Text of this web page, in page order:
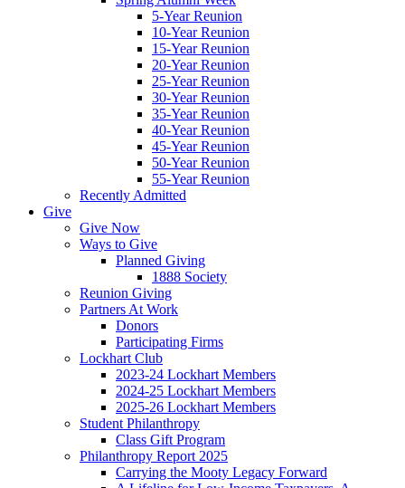
5-Year Reunion
10-Year Reunion
15-Year Reunion
20-Year Reunion
25-Year Reunion
30-Year Reunion
35-Year Reunion
40-Year Reunion
45-Year Reunion
50-Year Reunion
55-Year Reunion
Recently Admitted
Give
Give Now
Ways to Give
Planned Giving
1888 Society
Reunion Giving
Partners At Work
Donors
Participating Firms
Lockhart Club
2023-24 Lockhart Members
2024-25 Lockhart Members
2025-26 Lockhart Members
Student Philanthropy
Class Gift Program
Philanthropy Report 2025
Carrying the Mooty Legacy Forward